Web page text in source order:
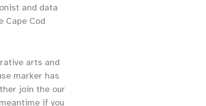
and data
Cape Cod
arts and
marker has
join the our
if you